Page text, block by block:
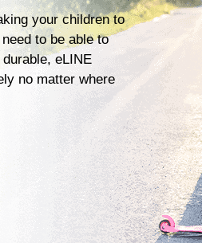
your children to
to be able to
eLINE
no matter where